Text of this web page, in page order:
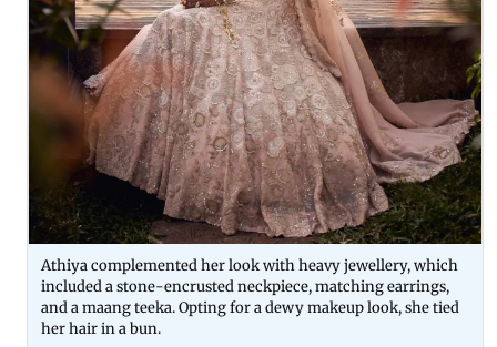
Athiya complemented her look with heavy jewellery, which
included a stone-encrusted neckpiece, matching earrings,
and a maang teeka. Opting for a dewy makeup look, she tied
her hair in a bun.